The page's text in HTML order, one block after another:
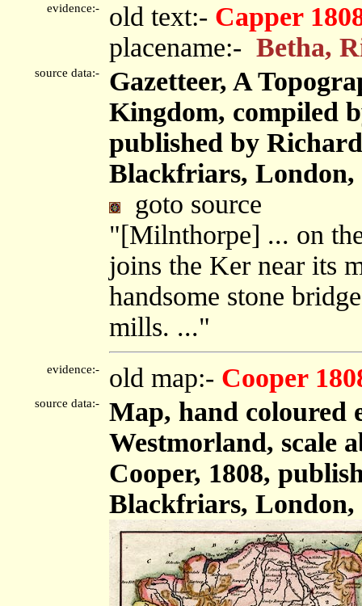
evidence:- old text:- Capper
placename:- Betha,
source data:-
Gazetteer, A
Kingdom, compiled
published by
Blackfriars, London,
goto source
"[Milnthorpe] ... on
joins the Ker near its
handsome stone
mills. ..."
evidence:- old map:- Cooper
source data:-
Map, hand coloured
Westmorland, scale
Cooper, 1808,
Blackfriars, London,